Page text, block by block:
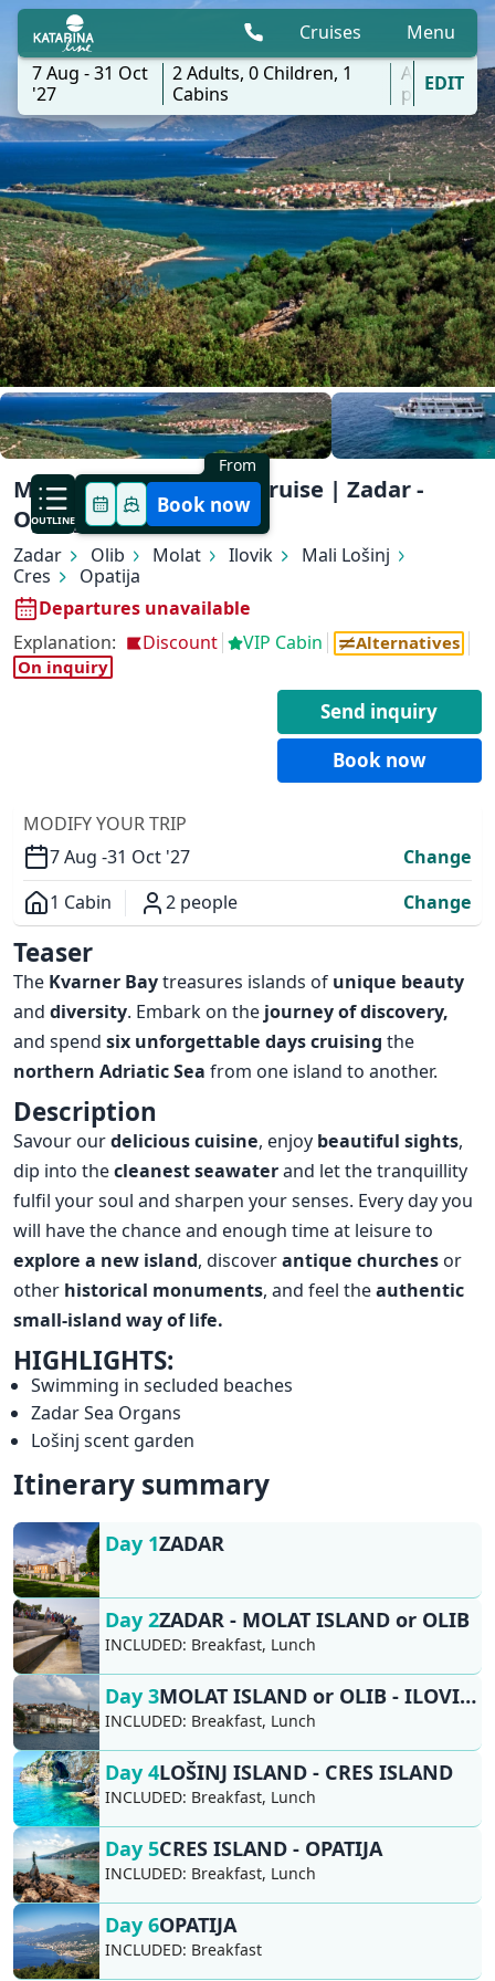
Cruises Menu
✕
7 Aug - 31 Oct
'27
2Adults,0 Children, 1
Cabins
All
portsEDIT
OUTLINE
From
Book now
Mini One-Way Classic Cruise | Zadar -
Opatija (5 nights)
Zadar Olib Molat Ilovik
Mali Lošinj
Cres
Opatija
Departures unavailable
Explanation:
Discount VIP Cabin
Alternatives
On inquiry
Send inquiry
Book now
MODIFY YOUR TRIP
7 Aug -31 Oct '27
Change
1 Cabin
2 people
Change
Overview
Teaser
The Kvarner Baytreasures islands of unique beauty
anddiversity. Embark on the journey of discovery,
and spendsix unforgettable dayscruisingthe
northern Adriatic Sea from one island to another.
Description
Savour ourdelicious cuisine, enjoy beautiful sights,
dip into thecleanest seawaterand let the tranquillity
fulfil your soul and sharpen your senses. Every day you
will have the chance and enough time at leisure to
explore a new island, discoverantique churches or
other historical monuments, and feel theauthentic
small-island way of life.
HIGHLIGHTS:
Swimming in secluded beaches
Zadar Sea Organs
Lošinj scent garden
Itinerary summary
Day 1ZADAR
Day 2ZADAR - MOLAT ISLAND or OLIB
INCLUDED: Breakfast, Lunch
Day 3 MOLAT ISLAND or OLIB - ILOVIK - LOŠINJ ISLAND
INCLUDED: Breakfast, Lunch
Day 4LOŠINJ ISLAND - CRES ISLAND
INCLUDED: Breakfast, Lunch
Day 5CRES ISLAND - OPATIJA
INCLUDED: Breakfast, Lunch
Day 6OPATIJA
INCLUDED: Breakfast